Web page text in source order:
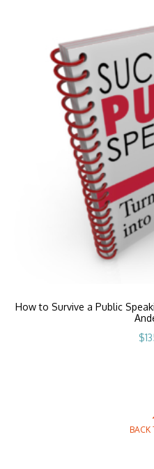
How to Survive a Public
$
BACK